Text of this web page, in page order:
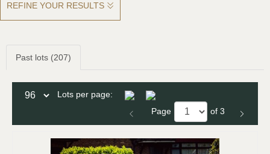
REFINE YOUR RESULTS
Past lots (207)
Lots per page:
Page
of 3